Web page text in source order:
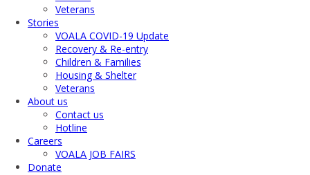
Veterans
Stories
VOALA COVID-19 Update
Recovery & Re-entry
Children & Families
Housing & Shelter
Veterans
About us
Contact us
Hotline
Careers
VOALA JOB FAIRS
Donate